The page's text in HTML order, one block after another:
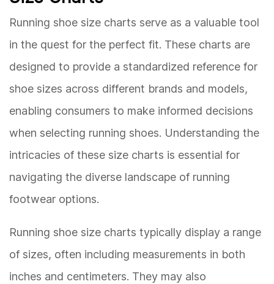
Running shoe size charts serve as a valuable tool
in the quest for the perfect fit. These charts are
designed to provide a standardized reference for
shoe sizes across different brands and models,
enabling consumers to make informed decisions
when selecting running shoes. Understanding the
intricacies of these size charts is essential for
navigating the diverse landscape of running
footwear options.
Running shoe size charts typically display a range
of sizes, often including measurements in both
inches and centimeters. They may also